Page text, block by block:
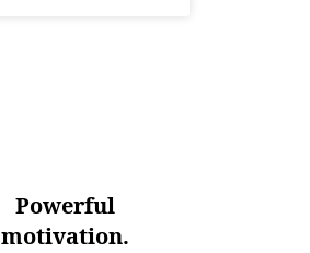
Powerful
motivation.